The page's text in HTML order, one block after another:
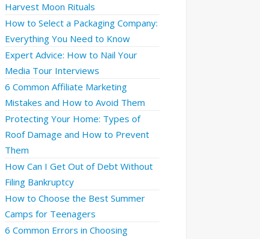
Harvest Moon Rituals
How to Select a Packaging Company:
Everything You Need to Know
Expert Advice: How to Nail Your
Media Tour Interviews
6 Common Affiliate Marketing
Mistakes and How to Avoid Them
Protecting Your Home: Types of
Roof Damage and How to Prevent
Them
How Can I Get Out of Debt Without
Filing Bankruptcy
How to Choose the Best Summer
Camps for Teenagers
6 Common Errors in Choosing